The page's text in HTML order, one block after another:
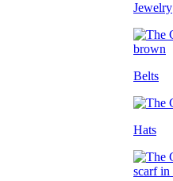
Jewelry
Belts
Hats